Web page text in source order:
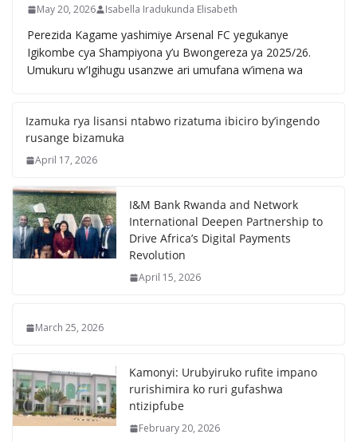
May 20, 2026 Isabella Iradukunda Elisabeth
Perezida Kagame yashimiye Arsenal FC yegukanye
Igikombe cya Shampiyona y’u Bwongereza ya 2025/26.
Umukuru w’Igihugu usanzwe ari umufana w’imena wa
Izamuka rya lisansi ntabwo rizatuma ibiciro by’ingendo
rusange bizamuka
April 17, 2026
I&M Bank Rwanda and Network
International Deepen Partnership to
Drive Africa’s Digital Payments
Revolution
April 15, 2026
March 25, 2026
Kamonyi: Urubyiruko rufite impano
rurishimira ko ruri gufashwa
ntizipfube
February 20, 2026